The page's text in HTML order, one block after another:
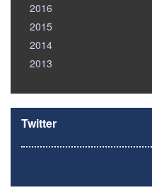
2016
2015
2014
2013
Twitter